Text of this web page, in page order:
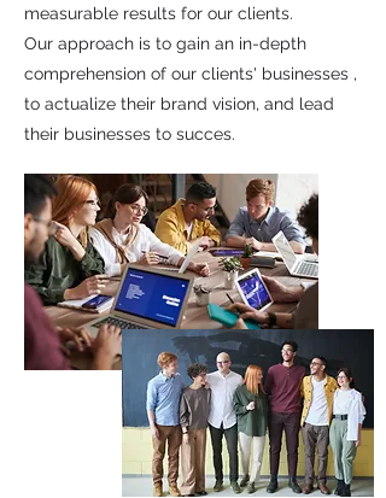
measurable results for our clients.
Our approach is to gain an in-depth
comprehension of our clients' businesses ,
to actualize their brand vision, and lead
their businesses to succes.